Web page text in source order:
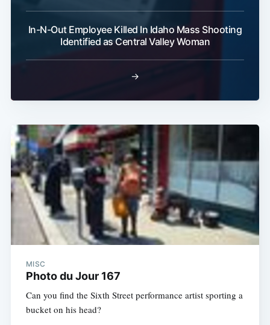
In-N-Out Employee Killed In Idaho Mass Shooting
Identified as Central Valley Woman
→
MISC
Photo du Jour 167
Can you find the Sixth Street performance artist sporting a
bucket on his head?